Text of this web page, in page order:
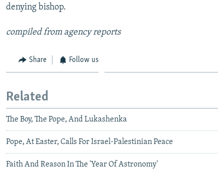
denying bishop.
compiled from agency reports
Share Follow us
Related
The Boy, The Pope, And Lukashenka
Pope, At Easter, Calls For Israel-Palestinian Peace
Faith And Reason In The 'Year Of Astronomy'